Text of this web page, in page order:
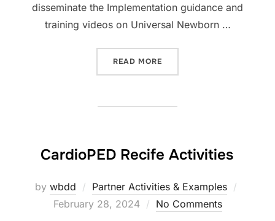
disseminate the Implementation guidance and
training videos on Universal Newborn …
READ MORE
CardioPED Recife Activities
by wbdd Partner Activities & Examples
February 28, 2024 No Comments